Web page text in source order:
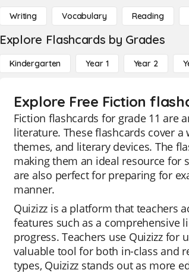
Writing Vocabulary Reading
Explore Flashcards by Grades
Kindergarten Year 1 Year 2
Explore Free Fiction
Fiction flashcards for grade 11 are
literature. These flashcards cover
themes, and literary devices. The
making them an ideal resource for
are also perfect for preparing for
manner.
Quizizz is a platform that teachers
features such as a comprehensive
progress. Teachers use Quizizz
valuable tool for both in-class and
types, Quizizz stands out as more